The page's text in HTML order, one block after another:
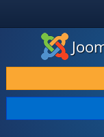
JOOMLA!®
DOWNLOAD & EXTEND
DISCOVER & LEARN
COMMUNITY &